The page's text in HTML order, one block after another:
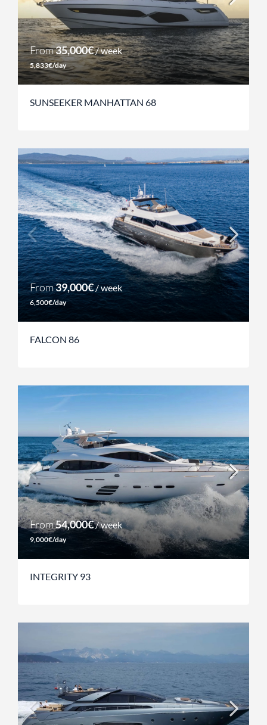
From35,000€/ week
5,833€/day
SUNSEEKER MANHATTAN 68
From39,000€/ week
6,500€/day
FALCON 86
From54,000€/ week
9,000€/day
INTEGRITY 93